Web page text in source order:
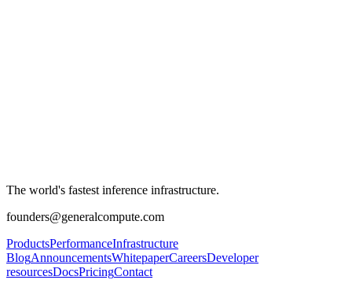
The world's fastest inference infrastructure.
founders@generalcompute.com
ProductsPerformanceInfrastructure
BlogAnnouncementsWhitepaperCareersDeveloper
resourcesDocsPricingContact